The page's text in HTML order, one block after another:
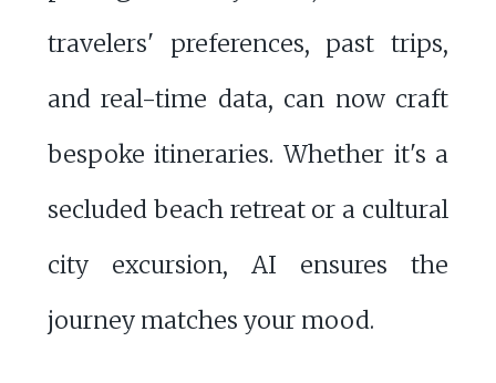
travelers' preferences, past trips,
and real-time data, can now craft
bespoke itineraries. Whether it's a
secluded beach retreat or a cultural
city excursion, AI ensures the
journey matches your mood.